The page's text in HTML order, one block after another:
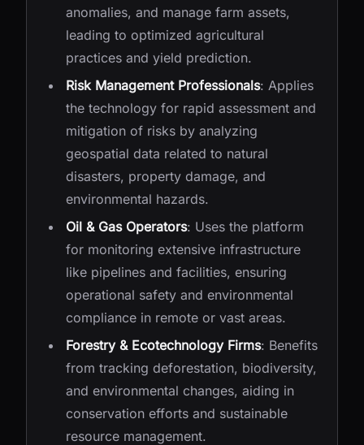
anomalies, and manage farm assets,
leading to optimized agricultural
practices and yield prediction.
Risk Management Professionals: Applies
the technology for rapid assessment and
mitigation of risks by analyzing
geospatial data related to natural
disasters, property damage, and
environmental hazards.
Oil & Gas Operators: Uses the platform
for monitoring extensive infrastructure
like pipelines and facilities, ensuring
operational safety and environmental
compliance in remote or vast areas.
Forestry & Ecotechnology Firms: Benefits
from tracking deforestation, biodiversity,
and environmental changes, aiding in
conservation efforts and sustainable
resource management.